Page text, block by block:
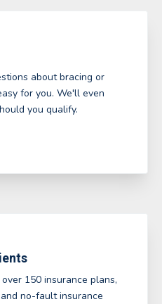
about bracing or
for you. We'll even
you qualify.
150 insurance plans,
no-fault insurance